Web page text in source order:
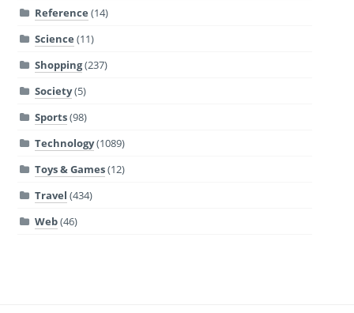
Reference (14)
Science (11)
Shopping(237)
Society(5)
Sports(98)
Technology(1089)
Toys & Games(12)
Travel (434)
Web(46)